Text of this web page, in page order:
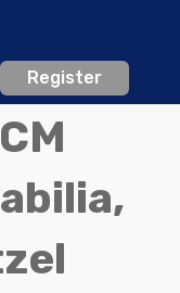
Register